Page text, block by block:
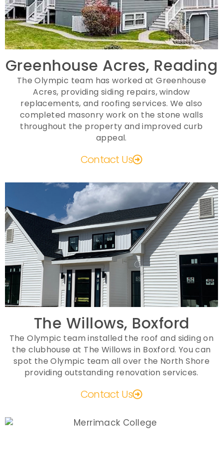
Greenhouse Acres, Reading
The Olympic team has worked at Greenhouse
Acres, providing siding repairs, window
replacements, and roofing services. We also
completed masonry work on the stone walls
throughout the property and improved curb
appeal.
Contact Us
The Willows, Boxford
The Olympic team installed the roof and siding on
the clubhouse at The Willows in Boxford. You can
spot the Olympic team all over the North Shore
providing outstanding renovation services.
Contact Us